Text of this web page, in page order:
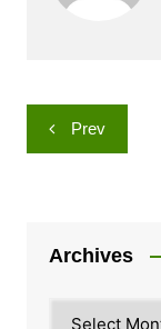
Post
navigation
Prev
Archives